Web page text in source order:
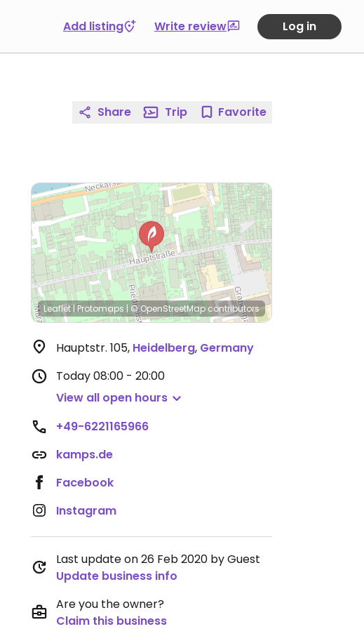
Add listing Write review Log in
Share Trip Favorite
Leaflet | Protomaps | © OpenStreetMapcontributors
Hauptstr. 105, Heidelberg, Germany
Today08:00 - 20:00
View all open hours
+49-6221165966
kamps.de
Facebook
Instagram
Last update on 26 Feb 2020 by Guest
Update business info
Are you the owner?
Claim this business